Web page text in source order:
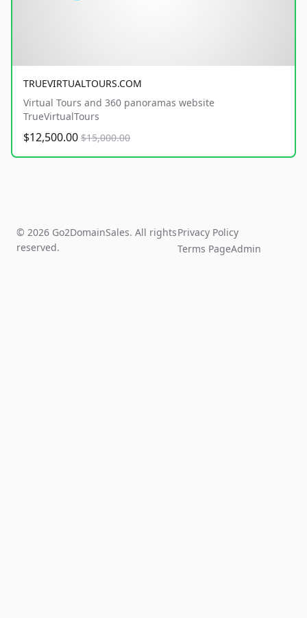
TRUEVIRTUALTOURS.COM
Virtual Tours and 360 panoramas website
TrueVirtualTours
$12,500.00 $15,000.00
© 2026 Go2DomainSales. All rights
reserved.
Privacy Policy
Terms PageAdmin